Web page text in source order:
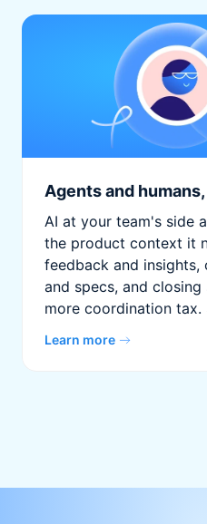
Agents and
AI at your team's side
the product context it
feedback and insights,
and specs, and
more coordination tax.
Learn more